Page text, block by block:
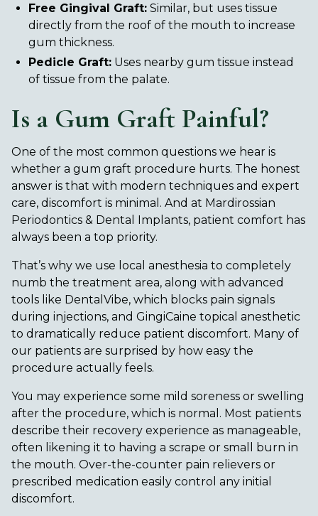
Free Gingival Graft: Similar, but uses tissue
directly from the roof of the mouth to increase
gum thickness.
Pedicle Graft: Uses nearby gum tissue instead
of tissue from the palate.
Is a Gum Graft Painful?
One of the most common questions we hear is
whether a gum graft procedure hurts. The honest
answer is that with modern techniques and expert
care, discomfort is minimal. And at Mardirossian
Periodontics & Dental Implants, patient comfort has
always been a top priority.
That’s why we use local anesthesia to completely
numb the treatment area, along with advanced
tools like DentalVibe, which blocks pain signals
during injections, and GingiCaine topical anesthetic
to dramatically reduce patient discomfort. Many of
our patients are surprised by how easy the
procedure actually feels.
You may experience some mild soreness or swelling
after the procedure, which is normal. Most patients
describe their recovery experience as manageable,
often likening it to having a scrape or small burn in
the mouth. Over-the-counter pain relievers or
prescribed medication easily control any initial
discomfort.